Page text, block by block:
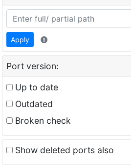
Apply
Port version:
Up to date
Outdated
Broken check
Show deleted ports also